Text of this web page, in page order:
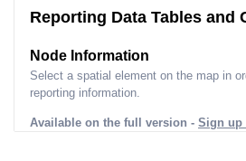
Reporting Data Tables and
Node Information
Select a spatial element on the map in
reporting information.
Available on the full version - Sign up